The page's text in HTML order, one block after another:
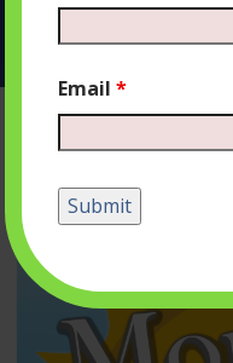
Email*